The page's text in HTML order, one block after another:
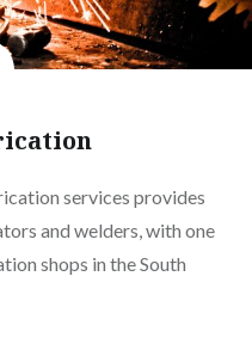
services provides
and welders, with one
shops in the South